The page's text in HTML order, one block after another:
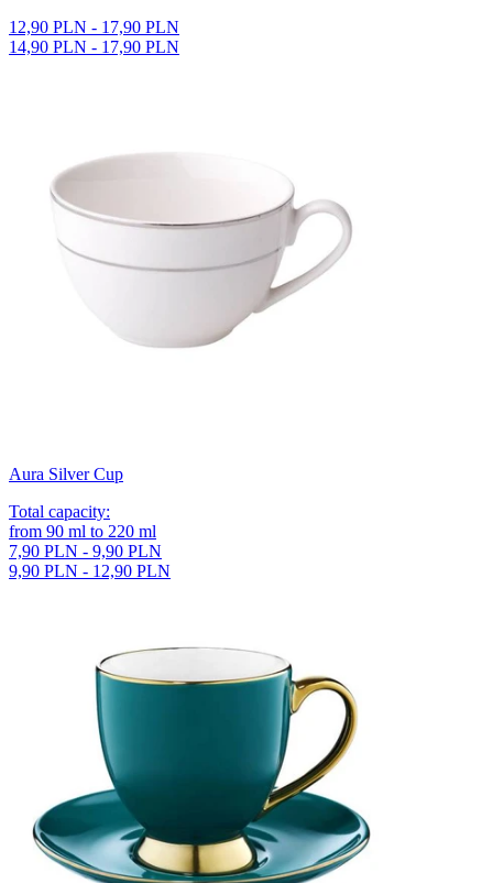
12,90 PLN - 17,90 PLN
14,90 PLN - 17,90 PLN
Aura Silver Cup
Total capacity:
from 90 ml to 220 ml
7,90 PLN - 9,90 PLN
9,90 PLN - 12,90 PLN